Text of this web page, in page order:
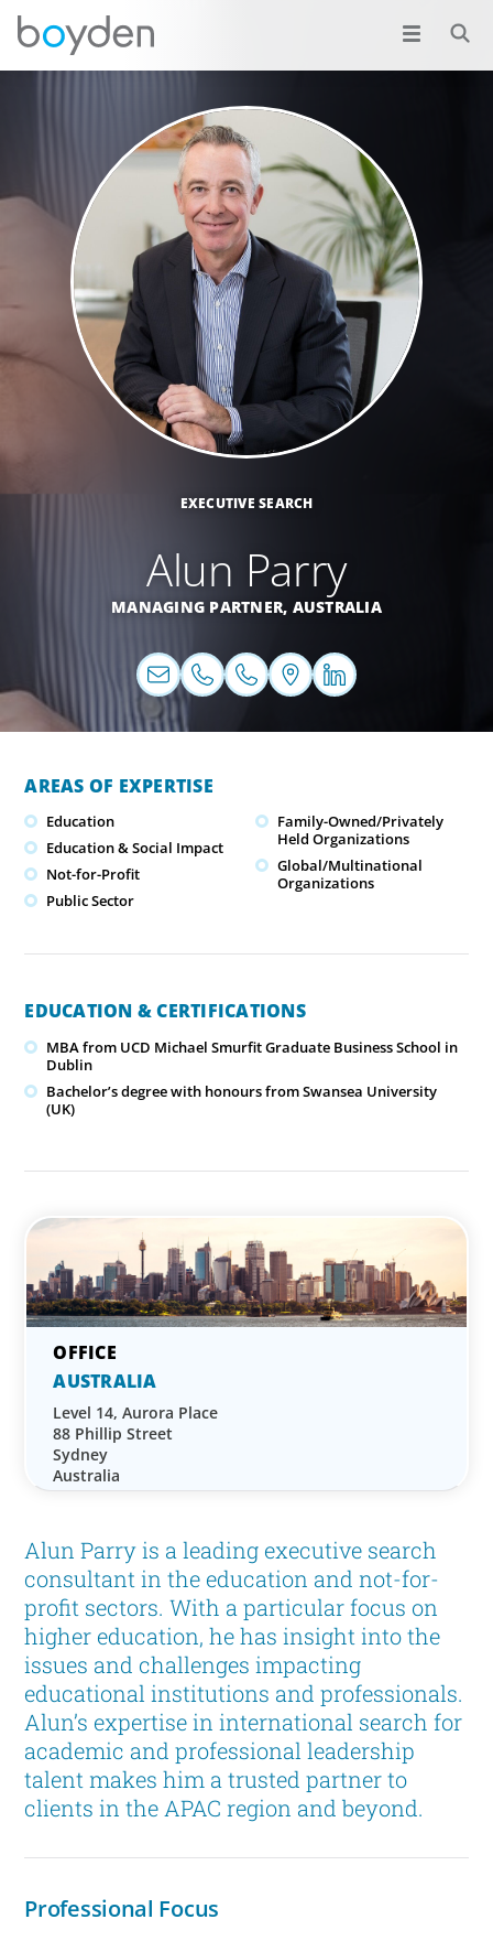
EXECUTIVE SEARCH
Alun Parry
MANAGING PARTNER, AUSTRALIA
Alun Parry is a leading executive search
consultant in the education and not-for-
profit sectors. With a particular focus on
higher education, he has insight into the
issues and challenges impacting
educational institutions and professionals.
Alun’s expertise in international search for
academic and professional leadership
talent makes him a trusted partner to
clients in the APAC region and beyond.
Professional Focus
AREAS OF EXPERTISE
Education
Education & Social Impact
Not-for-Profit
Public Sector
Family-Owned/Privately
Held Organizations
Global/Multinational
Organizations
EDUCATION & CERTIFICATIONS
MBA from UCD Michael Smurfit Graduate Business School in
Dublin
Bachelor’s degree with honours from Swansea University
(UK)
AUSTRALIA
Level 14, Aurora Place
88 Phillip Street
Sydney
Australia